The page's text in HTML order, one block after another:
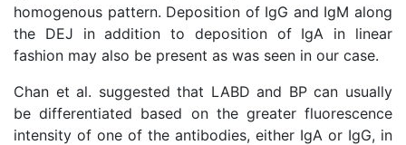
homogenous pattern. Deposition of IgG and IgM along
the DEJ in addition to deposition of IgA in linear
fashion may also be present as was seen in our case.
Chan et al. suggested that LABD and BP can usually
be differentiated based on the greater fluorescence
intensity of one of the antibodies, either IgA or IgG, in